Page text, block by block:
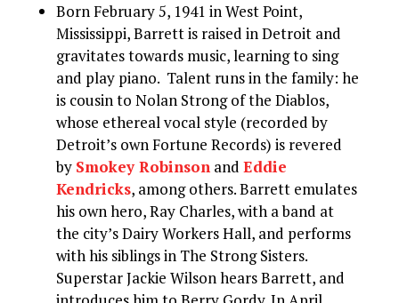
Born February 5, 1941 in West Point,
Mississippi, Barrett is raised in Detroit and
gravitates towards music, learning to sing
and play piano. Talent runs in the family: he
is cousin to Nolan Strong of the Diablos,
whose ethereal vocal style (recorded by
Detroit’s own Fortune Records) is revered
by Smokey Robinson andEddie
Kendricks, among others. Barrett emulates
his own hero, Ray Charles, with a band at
the city’s Dairy Workers Hall, and performs
with his siblings in The Strong Sisters.
Superstar Jackie Wilson hears Barrett, and